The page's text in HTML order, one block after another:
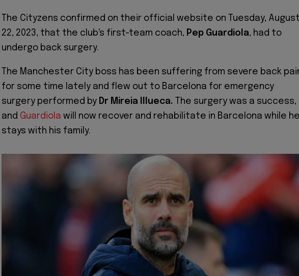
The Cityzens confirmed on their official website on Tuesday,
22, 2023, that the club's first-team coach, Pep Guardiola, had to
undergo back surgery.
The Manchester City boss has been suffering from severe back
for some time lately and flew out to Barcelona for emergency
surgery performed by Dr Mireia Illueca.
The surgery was a success,
and Guardiola will now recover and rehabilitate in Barcelona while
stays with his family.